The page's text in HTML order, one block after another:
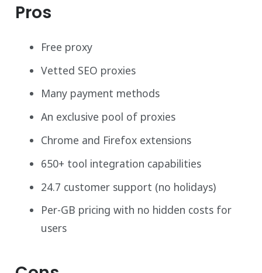
Pros
Free proxy
Vetted SEO proxies
Many payment methods
An exclusive pool of proxies
Chrome and Firefox extensions
650+ tool integration capabilities
24.7 customer support (no holidays)
Per-GB pricing with no hidden costs for
users